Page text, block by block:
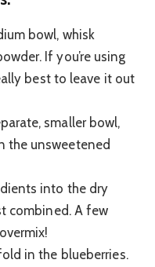
bowl, whisk
If you’re using
best to leave it out
smaller bowl,
the unsweetened
into the dry
combined. A few
in the blueberries.